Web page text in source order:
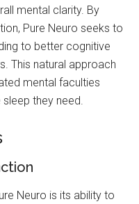
mental clarity. By
Pure Neuro seeks to
to better cognitive
This natural approach
mental faculties
they need.
Neuro is its ability to